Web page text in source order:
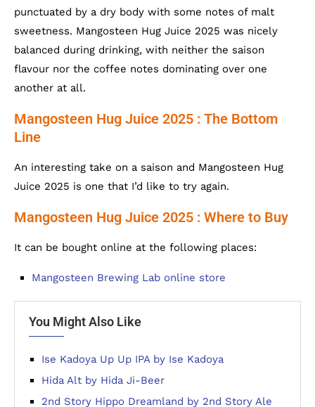
punctuated by a dry body with some notes of malt
sweetness. Mangosteen Hug Juice 2025 was nicely
balanced during drinking, with neither the saison
flavour nor the coffee notes dominating over one
another at all.
Mangosteen Hug Juice 2025 : The Bottom
Line
An interesting take on a saison and Mangosteen Hug
Juice 2025 is one that I’d like to try again.
Mangosteen Hug Juice 2025 : Where to Buy
It can be bought online at the following places:
Mangosteen Brewing Lab online store
You Might Also Like
Ise Kadoya Up Up IPA by Ise Kadoya
Hida Alt by Hida Ji-Beer
2nd Story Hippo Dreamland by 2nd Story Ale